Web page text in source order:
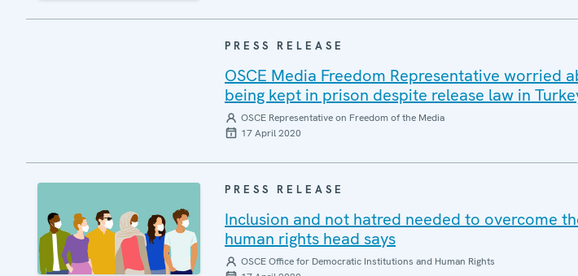
PRESS RELEASE
OSCE Media Freedom Representative worried
being kept in prison despite release law in
OSCE Representative on Freedom of the Media
17 April 2020
PRESS RELEASE
Inclusion and not hatred needed to overcome
human rights head says
OSCE Office for Democratic Institutions and Human Rights